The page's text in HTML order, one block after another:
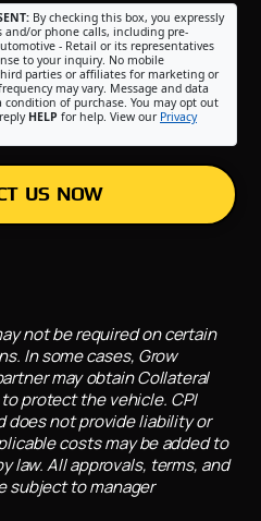
By checking this box, you expressly
and/or phone calls, including pre-
- Retail or its representatives
to your inquiry. No mobile
parties or affiliates for marketing or
may vary. Message and data
of purchase. You may opt out
HELP for help. View our Privacy
US NOW
not be required on certain
In some cases, Grow
may obtain Collateral
protect the vehicle. CPI
does not provide liability or
costs may be added to
law. All approvals, terms, and
subject to manager